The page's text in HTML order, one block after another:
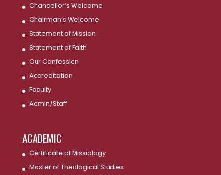
Chancellor’s Welcome
Chairman’s Welcome
Statement of Mission
Statement of Faith
Our Confession
Accreditation
Faculty
Admin/Staff
ACADEMIC
Certificate of Missiology
Master of Theological Studies